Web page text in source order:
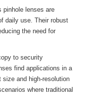
pinhole lenses are
daily use. Their robust
the need for
to security
find applications in a
and high-resolution
where traditional